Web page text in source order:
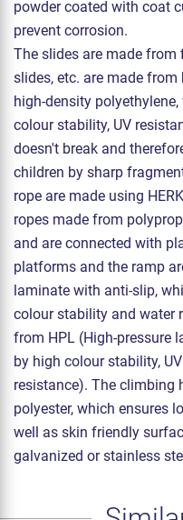
powder coated with coat
prevent corrosion.
The slides are made
slides, etc. are made
high-density
colour stability, UV
doesn't break and
children by sharp
rope are made using
ropes made from
and are connected with
platforms and the ramp
laminate with anti-slip,
colour stability and water
from HPL (High-pressure
by high colour stability,
resistance). The climbing
polyester, which ensures
well as skin friendly
galvanized or stainless